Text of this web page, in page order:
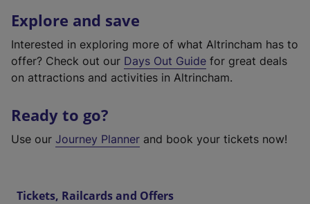
Explore and save
Interested in exploring more of what Altrincham has to
offer? Check out our Days Out Guide for great deals
on attractions and activities in Altrincham.
Ready to go?
Use our Journey Planner and book your tickets now!
Tickets, Railcards and Offers